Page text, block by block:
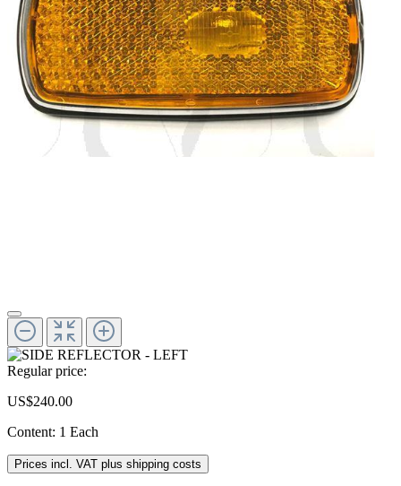
Regular price:
US$240.00
Content: 1 Each
Prices incl. VAT plus shipping costs